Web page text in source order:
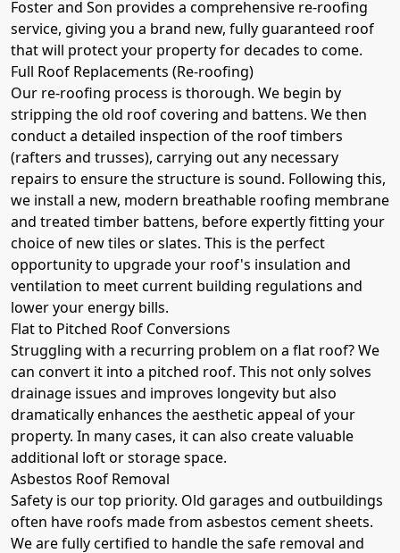
Foster and Son provides a comprehensive re-roofing
service, giving you a brand new, fully guaranteed roof
that will protect your property for decades to come.
Full Roof Replacements (Re-roofing)
Our re-roofing process is thorough. We begin by
stripping the old roof covering and battens. We then
conduct a detailed inspection of the roof timbers
(rafters and trusses), carrying out any necessary
repairs to ensure the structure is sound. Following this,
we install a new, modern breathable roofing membrane
and treated timber battens, before expertly fitting your
choice of new tiles or slates. This is the perfect
opportunity to upgrade your roof's insulation and
ventilation to meet current building regulations and
lower your energy bills.
Flat to Pitched Roof Conversions
Struggling with a recurring problem on a flat roof? We
can convert it into a pitched roof. This not only solves
drainage issues and improves longevity but also
dramatically enhances the aesthetic appeal of your
property. In many cases, it can also create valuable
additional loft or storage space.
Asbestos Roof Removal
Safety is our top priority. Old garages and outbuildings
often have roofs made from asbestos cement sheets.
We are fully certified to handle the safe removal and